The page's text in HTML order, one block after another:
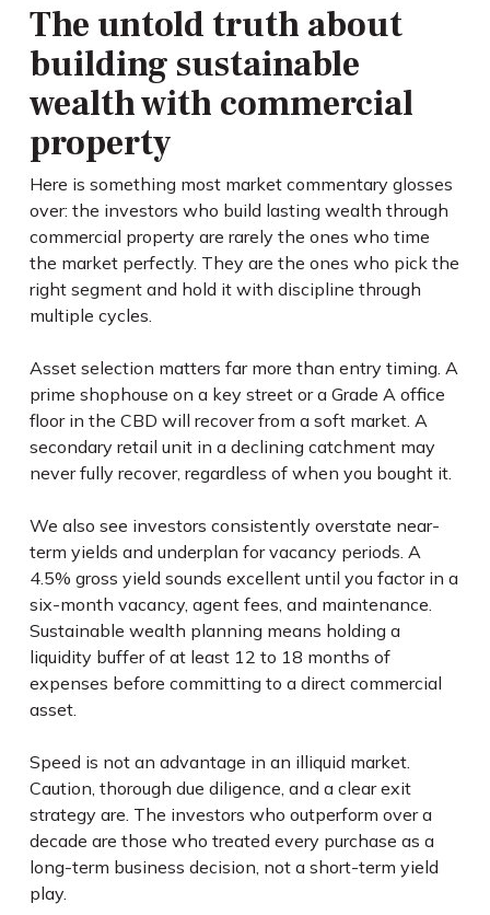
The untold truth about
building sustainable
wealth with commercial
property
Here is something most market commentary glosses
over: the investors who build lasting wealth through
commercial property are rarely the ones who time
the market perfectly. They are the ones who pick the
right segment and hold it with discipline through
multiple cycles.
Asset selection matters far more than entry timing. A
prime shophouse on a key street or a Grade A office
floor in the CBD will recover from a soft market. A
secondary retail unit in a declining catchment may
never fully recover, regardless of when you bought it.
We also see investors consistently overstate near-
term yields and underplan for vacancy periods. A
4.5% gross yield sounds excellent until you factor in a
six-month vacancy, agent fees, and maintenance.
Sustainable wealth planning means holding a
liquidity buffer of at least 12 to 18 months of
expenses before committing to a direct commercial
asset.
Speed is not an advantage in an illiquid market.
Caution, thorough due diligence, and a clear exit
strategy are. The investors who outperform over a
decade are those who treated every purchase as a
long-term business decision, not a short-term yield
play.